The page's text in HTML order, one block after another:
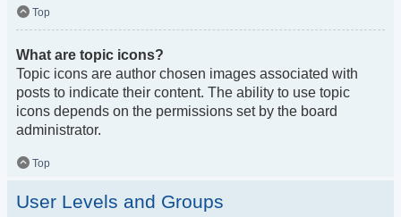
Top
What are topic icons?
Topic icons are author chosen images associated with
posts to indicate their content. The ability to use topic
icons depends on the permissions set by the board
administrator.
Top
User Levels and Groups